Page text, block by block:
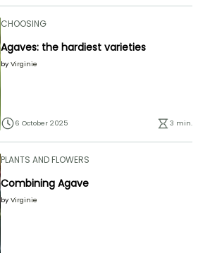
CHOOSING
Agaves: the hardiest varieties
by Virginie
6 October 2025 3 min.
PLANTS AND FLOWERS
Combining Agave
by Virginie